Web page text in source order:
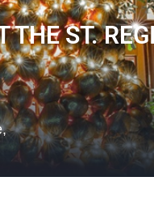
THE ST.